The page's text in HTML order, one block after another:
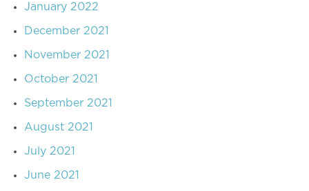
January 2022
December 2021
November 2021
October 2021
September 2021
August 2021
July 2021
June 2021